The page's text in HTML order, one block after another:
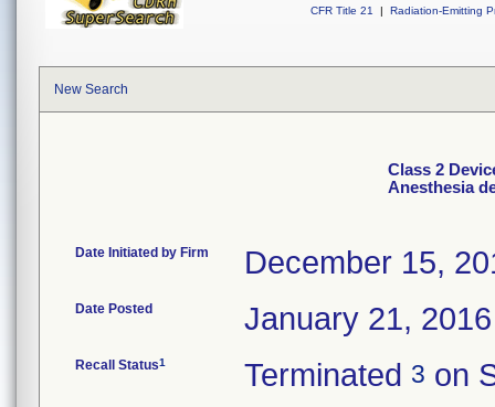
CFR Title 21
| Radiation-Emitting
New Search
Class 2
Anesthesia
Date Initiated by Firm December 15,
Date Posted January 21, 2016
Recall Status1 Terminated 3 on